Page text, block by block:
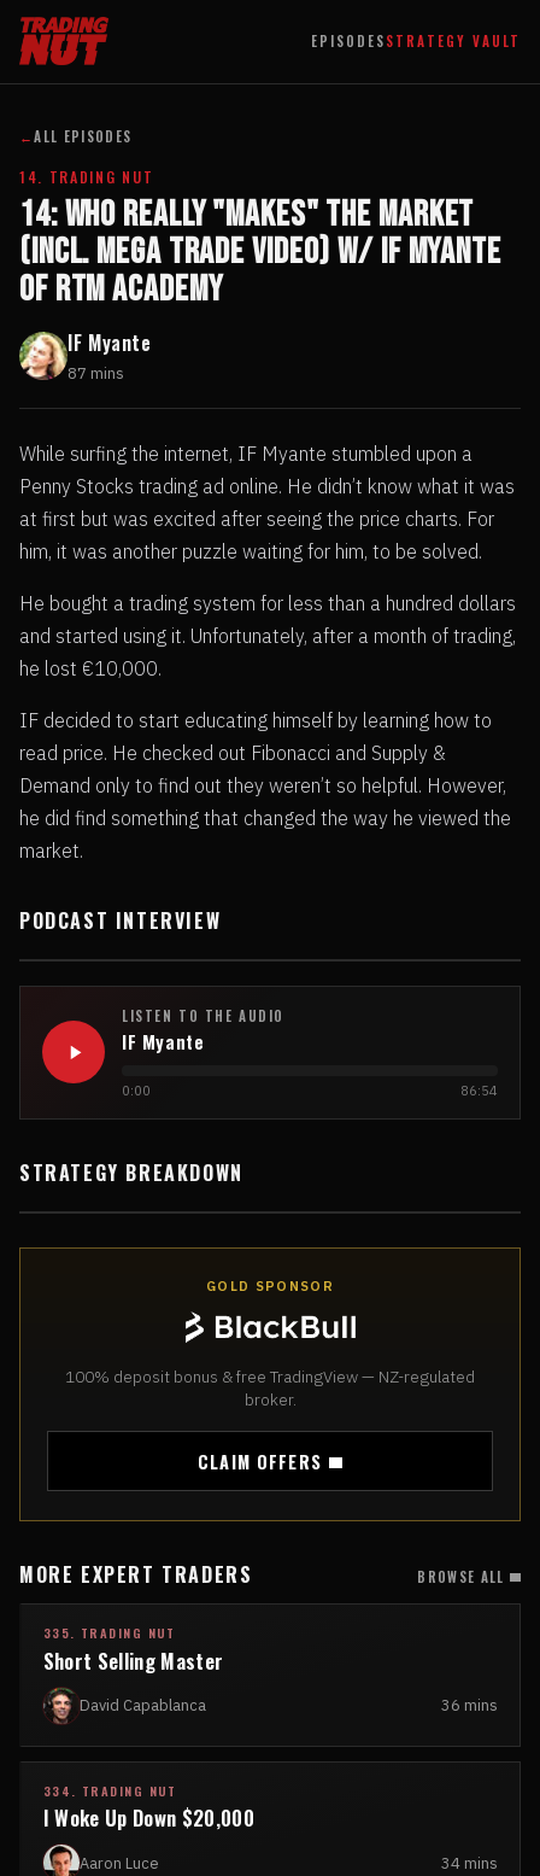
EPISODESSTRATEGY VAULT
←ALL EPISODES
14. TRADING NUT
14: Who Really "Makes" The Market
(incl. Mega Trade Video) w/ IF Myante
of RTM Academy
IF Myante
87 mins
While surfing the internet, IF Myante stumbled upon a
Penny Stocks trading ad online. He didn’t know what it was
at first but was excited after seeing the price charts. For
him, it was another puzzle waiting for him, to be solved.
He bought a trading system for less than a hundred dollars
and started using it. Unfortunately, after a month of trading,
he lost €10,000.
IF decided to start educating himself by learning how to
read price. He checked out Fibonacci and Supply &
Demand only to find out they weren’t so helpful. However,
he did find something that changed the way he viewed the
market.
PODCAST INTERVIEW
LISTEN TO THE AUDIO
IF Myante
0:00 86:54
STRATEGY BREAKDOWN
GOLD SPONSOR
100% deposit bonus & free TradingView — NZ-regulated
broker.
CLAIM OFFERS
MORE EXPERT TRADERS BROWSE ALL
335. TRADING NUT
Short Selling Master
David Capablanca 36 mins
334. TRADING NUT
I Woke Up Down $20,000
Aaron Luce 34 mins